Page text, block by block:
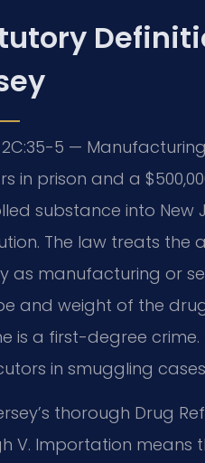
2C:35-5 —
in prison and a
substance into New
The law treats the
as manufacturing or
and weight of the
is a first-degree
in smuggling
thorough Drug
V. Importation means